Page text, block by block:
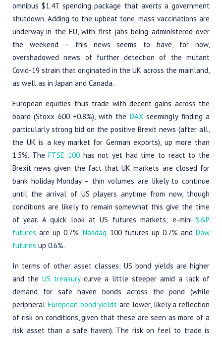
omnibus $1.4T spending package that averts a government
shutdown. Adding to the upbeat tone, mass vaccinations are
underway in the EU, with first jabs being administered over
the weekend – this news seems to have, for now,
overshadowed news of further detection of the mutant
Covid-19 strain that originated in the UK across the mainland,
as well as in Japan and Canada.
European equities thus trade with decent gains across the
board (Stoxx 600 +0.8%), with the DAXseemingly finding a
particularly strong bid on the positive Brexit news (after all,
the UK is a key market for German exports), up more than
1.5%. TheFTSE 100 has not yet had time to react to the
Brexit news given the fact that UK markets are closed for
bank holiday Monday – thin volumes are likely to continue
until the arrival of US players anytime from now, though
conditions are likely to remain somewhat this give the time
of year. A quick look at US futures markets; e-mini S&P
futures are up 0.7%,Nasdaq 100 futures up 0.7% andDow
futures up 0.6%.
In terms of other asset classes; US bond yields are higher
and the US treasurycurve a little steeper amid a lack of
demand for safe haven bonds across the pond (while
peripheral European bond yields are lower, likely a reflection
of risk on conditions, given that these are seen as more of a
risk asset than a safe haven). The risk on feel to trade is